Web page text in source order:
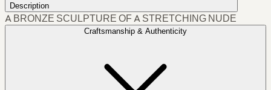
Description
A BRONZE SCULPTURE OF A STRETCHING NUDE
Craftsmanship & Authenticity